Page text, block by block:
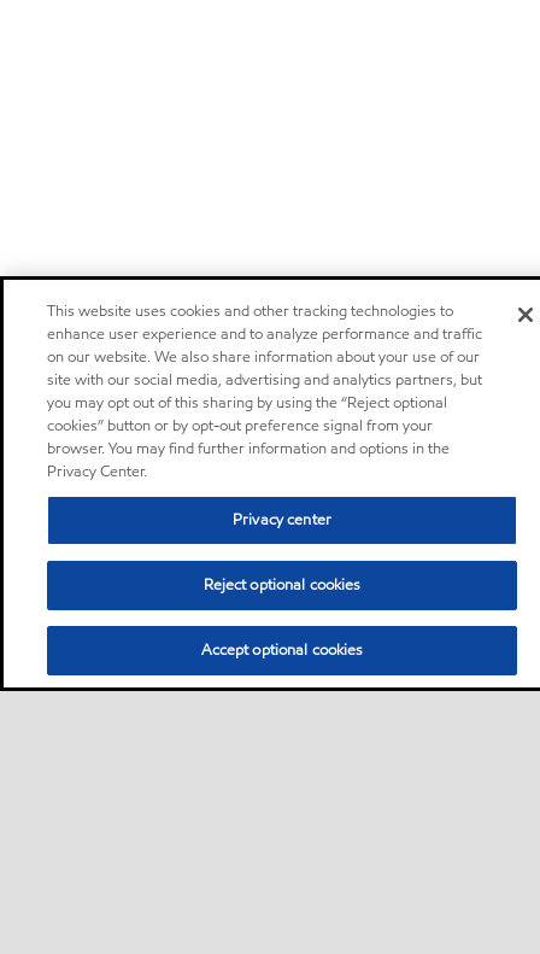
This website uses cookies and other tracking technologies to
enhance user experience and to analyze performance and traffic
on our website. We also share information about your use of our
site with our social media, advertising and analytics partners, but
you may opt out of this sharing by using the “Reject optional
cookies” button or by opt-out preference signal from your
browser. You may find further information and options in the
Privacy Center.
Privacy center
Reject optional cookies
Accept optional cookies